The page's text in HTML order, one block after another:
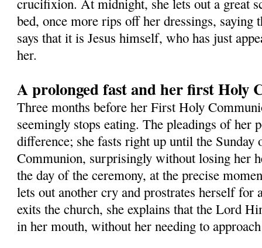
crucifixion. At midnight, she lets out a great
bed, once more rips off her dressings, saying
says that it is Jesus himself, who has just
her.
A prolonged fast and her first Holy
Three months before her First Holy
seemingly stops eating. The pleadings of her
difference; she fasts right up until the
Communion, surprisingly without losing her
the day of the ceremony, at the precise
lets out another cry and prostrates herself for
exits the church, she explains that the Lord
in her mouth, without her needing to